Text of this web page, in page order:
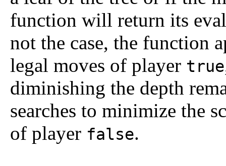
function will return its
not the case, the function
legal moves of player true
diminishing the depth
searches to minimize the
of player false.